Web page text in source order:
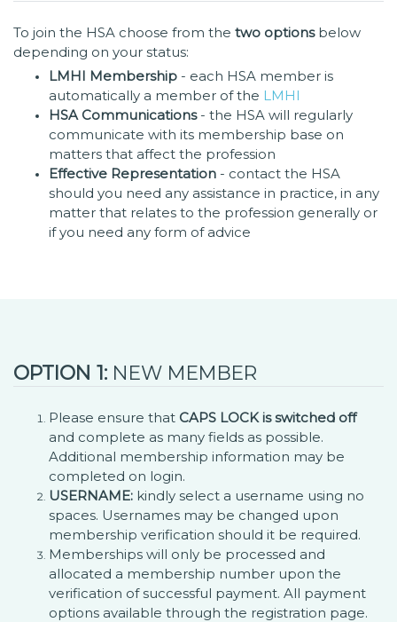
To join the HSA choose from the two optionsbelow
depending on your status:
LMHI Membership - each HSA member is
automatically a member of the LMHI
HSA Communications- the HSA will regularly
communicate with its membership base on
matters that affect the profession
Effective Representation - contact the HSA
should you need any assistance in practice, in any
matter that relates to the profession generally or
if you need any form of advice
OPTION 1: NEW MEMBER
Please ensure that CAPS LOCK is switched off
and complete as many fields as possible.
Additional membership information may be
completed on login.
USERNAME: kindly select a username using no
spaces. Usernames may be changed upon
membership verification should it be required.
Memberships will only be processed and
allocated a membership number upon the
verification of successful payment. All payment
options available through the registration page.